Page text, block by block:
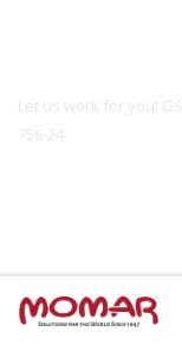
Let us work for you!
756-24